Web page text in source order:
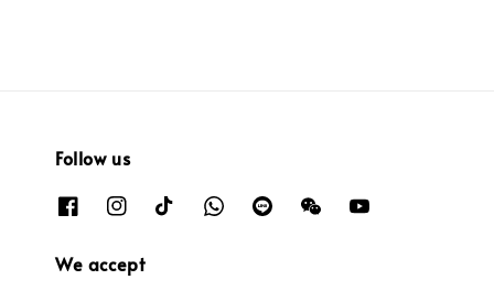
Follow us
We accept